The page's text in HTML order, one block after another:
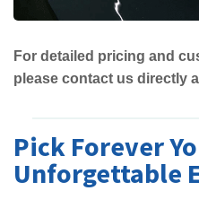
For detailed pricing and
please contact us directly
Pick Forever
Unforgettable